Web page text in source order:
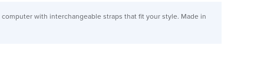
with interchangeable straps that fit your style. Made in